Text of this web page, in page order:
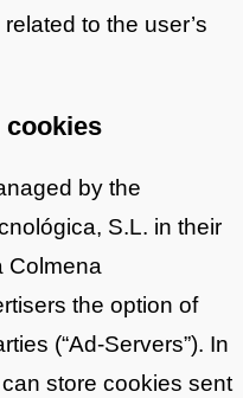
to the user’s
cookies
by the
S.L. in their
Colmena
the option of
(“Ad-Servers”). In
store cookies sent